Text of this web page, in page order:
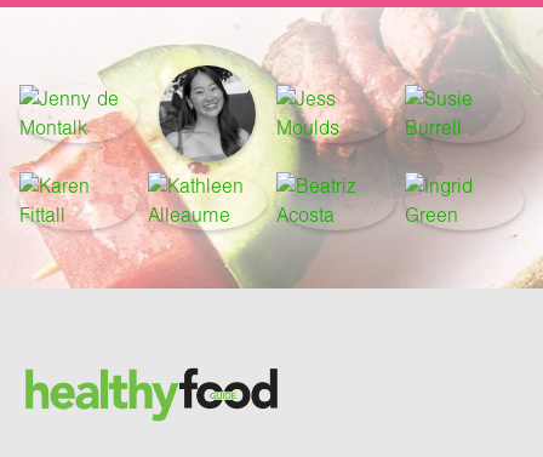
Brand and newsletter